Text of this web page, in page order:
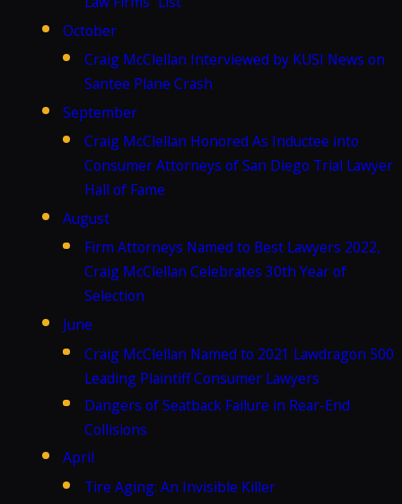
October
Craig McClellan Interviewed by KUSI News on
Santee Plane Crash
September
Craig McClellan Honored As Inductee into
Consumer Attorneys of San Diego Trial Lawyer
Hall of Fame
August
Firm Attorneys Named to Best Lawyers 2022,
Craig McClellan Celebrates 30th Year of
Selection
June
Craig McClellan Named to 2021 Lawdragon 500
Leading Plaintiff Consumer Lawyers
Dangers of Seatback Failure in Rear-End
Collisions
April
Tire Aging: An Invisible Killer